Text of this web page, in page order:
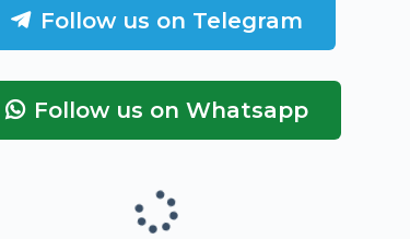
Follow us on Telegram
Follow us on Whatsapp